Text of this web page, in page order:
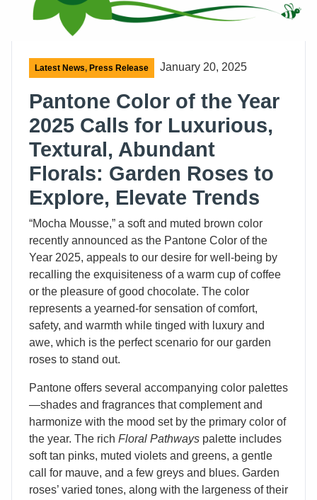
Latest News, Press Release January 20, 2025
Pantone Color of the Year
2025 Calls for Luxurious,
Textural, Abundant
Florals: Garden Roses to
Explore, Elevate Trends
“Mocha Mousse,” a soft and muted brown color
recently announced as the Pantone Color of the
Year 2025, appeals to our desire for well-being by
recalling the exquisiteness of a warm cup of coffee
or the pleasure of good chocolate. The color
represents a yearned-for sensation of comfort,
safety, and warmth while tinged with luxury and
awe, which is the perfect scenario for our garden
roses to stand out.
Pantone offers several accompanying color palettes
—shades and fragrances that complement and
harmonize with the mood set by the primary color of
the year. The rich Floral Pathways palette includes
soft tan pinks, muted violets and greens, a gentle
call for mauve, and a few greys and blues. Garden
roses’ varied tones, along with the largeness of their